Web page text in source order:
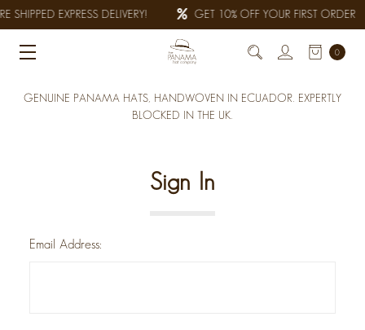
SHIPPED EXPRESS DELIVERY! GET 10% OFF YOUR FIRST ORDER
0
GENUINE PANAMA HATS, HANDWOVEN IN ECUADOR. EXPERTLY
BLOCKED IN THE UK.
Sign In
Email Address: